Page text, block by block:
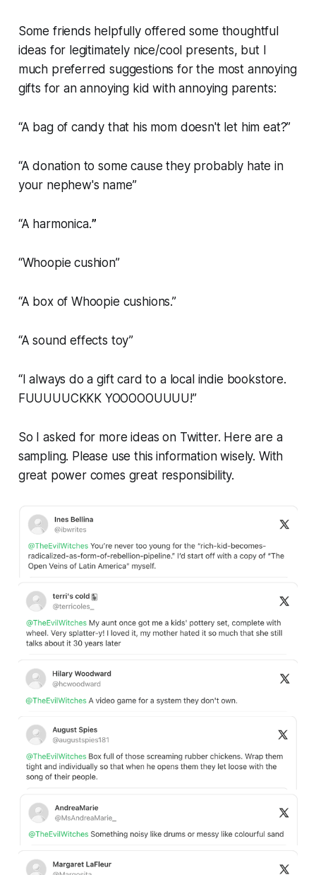
Some friends helpfully offered some thoughtful
ideas for legitimately nice/cool presents, but I
much preferred suggestions for the most annoying
gifts for an annoying kid with annoying parents:
“A bag of candy that his mom doesn't let him eat?”
“A donation to some cause they probably hate in
your nephew's name”
“A harmonica.”
“Whoopie cushion”
“A box of Whoopie cushions.”
“A sound effects toy”
“I always do a gift card to a local indie bookstore.
FUUUUUCKKK YOOOOOUUUU!”
So I asked for more ideas on Twitter. Here are a
sampling. Please use this information wisely. With
great power comes great responsibility.